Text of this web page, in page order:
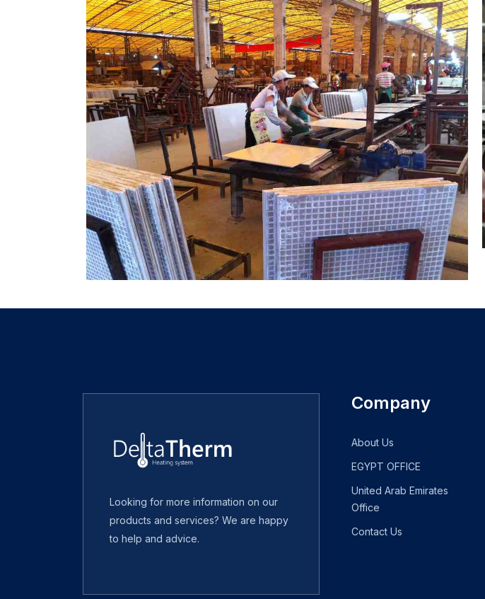
Looking for more information on our
products and services? We are happy
to help and advice.
Company
About Us
EGYPT OFFICE
United Arab Emirates
Office
Contact Us